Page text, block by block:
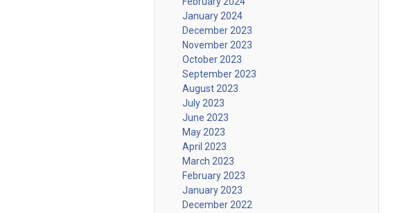
January 2024
December 2023
November 2023
October 2023
September 2023
August 2023
July 2023
June 2023
May 2023
April 2023
March 2023
February 2023
January 2023
December 2022